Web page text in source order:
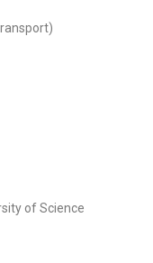
of Science